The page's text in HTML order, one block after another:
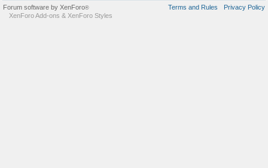
Terms and Rules
Privacy Policy
Forum software by XenForo®
XenForo Add-ons & XenForo Styles